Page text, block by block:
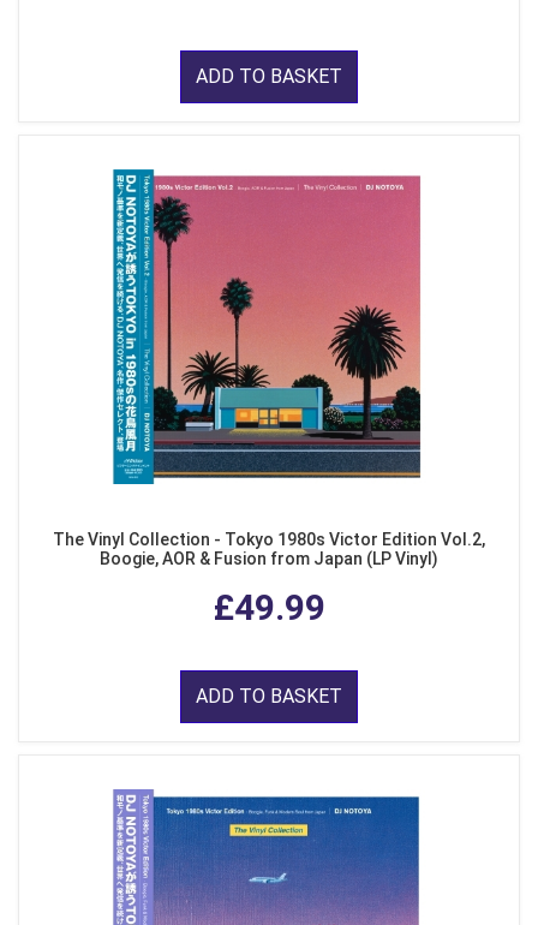
ADD TO BASKET
The Vinyl Collection - Tokyo 1980s Victor Edition Vol.2,
Boogie, AOR & Fusion from Japan (LP Vinyl)
£49.99
ADD TO BASKET